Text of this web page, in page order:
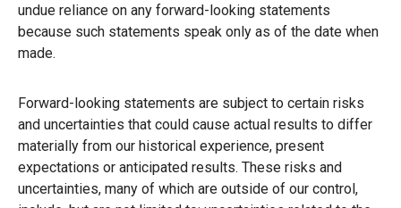
undue reliance on any forward-looking statements
because such statements speak only as of the date when
made.
Forward-looking statements are subject to certain risks
and uncertainties that could cause actual results to differ
materially from our historical experience, present
expectations or anticipated results. These risks and
uncertainties, many of which are outside of our control,